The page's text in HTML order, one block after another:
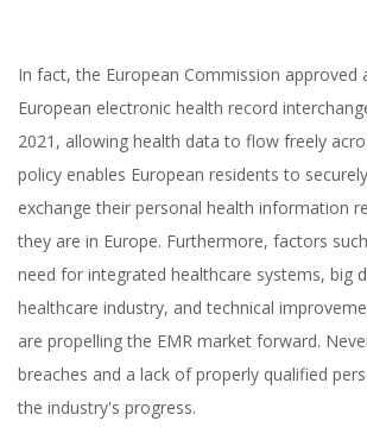
Electronic
Records Pros
In fact, the European Commission approved
European electronic health record
2021, allowing health data to flow freely
policy enables European residents to
exchange their personal health information
they are in Europe. Furthermore, factors
need for integrated healthcare systems, big
healthcare industry, and technical
are propelling the EMR market forward.
breaches and a lack of properly qualified
the industry's progress.